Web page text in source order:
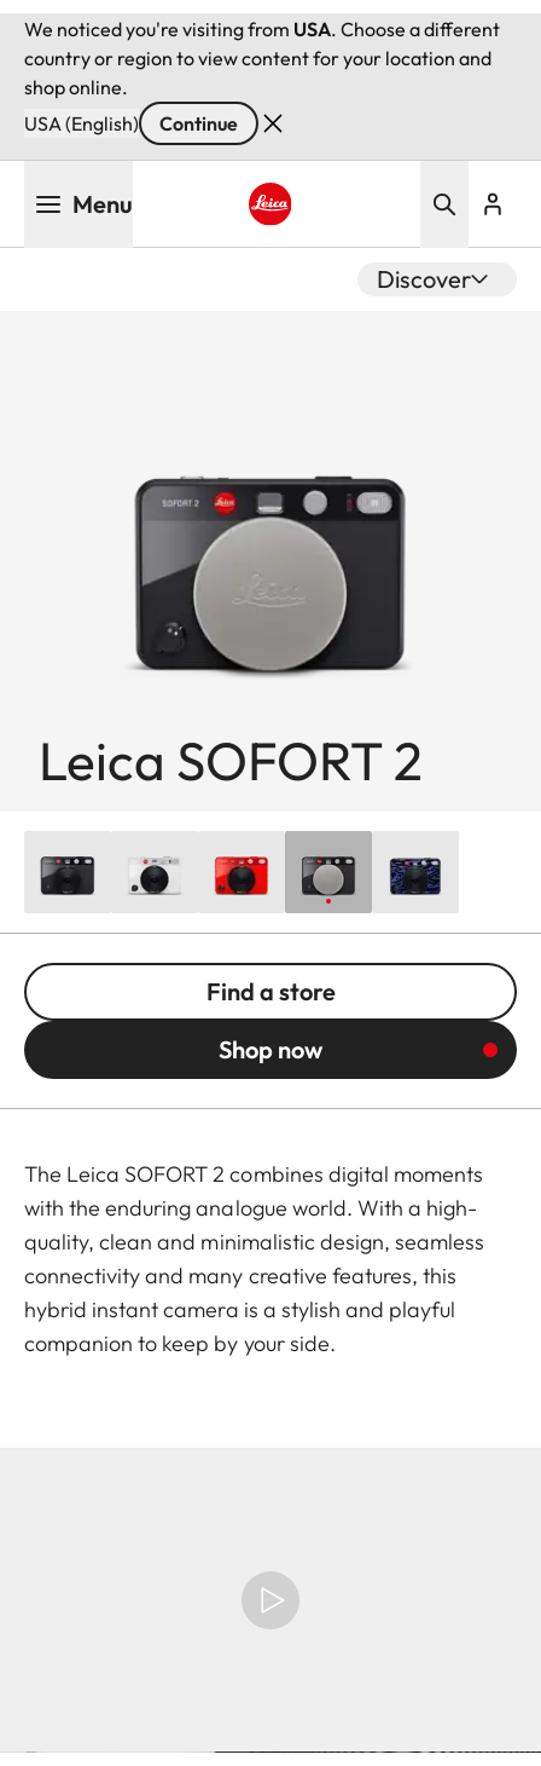
We noticed you're visiting from USA. Choose a different
country or region to view content for your location and
shop online.
USA (English)
Continue
Menu
Discover
Leica SOFORT 2
Find a store
Shop now
The Leica SOFORT 2 combines digital moments
with the enduring analogue world. With a high-
quality, clean and minimalistic design, seamless
connectivity and many creative features, this
hybrid instant camera is a stylish and playful
companion to keep by your side.